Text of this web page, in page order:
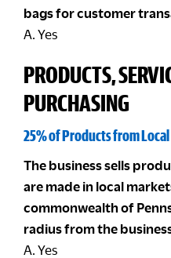
bags for customer
A. Yes
PRODUCTS,
PURCHASING
25% of Products from
The business sells
are made in local
commonwealth of
radius from the
A. Yes